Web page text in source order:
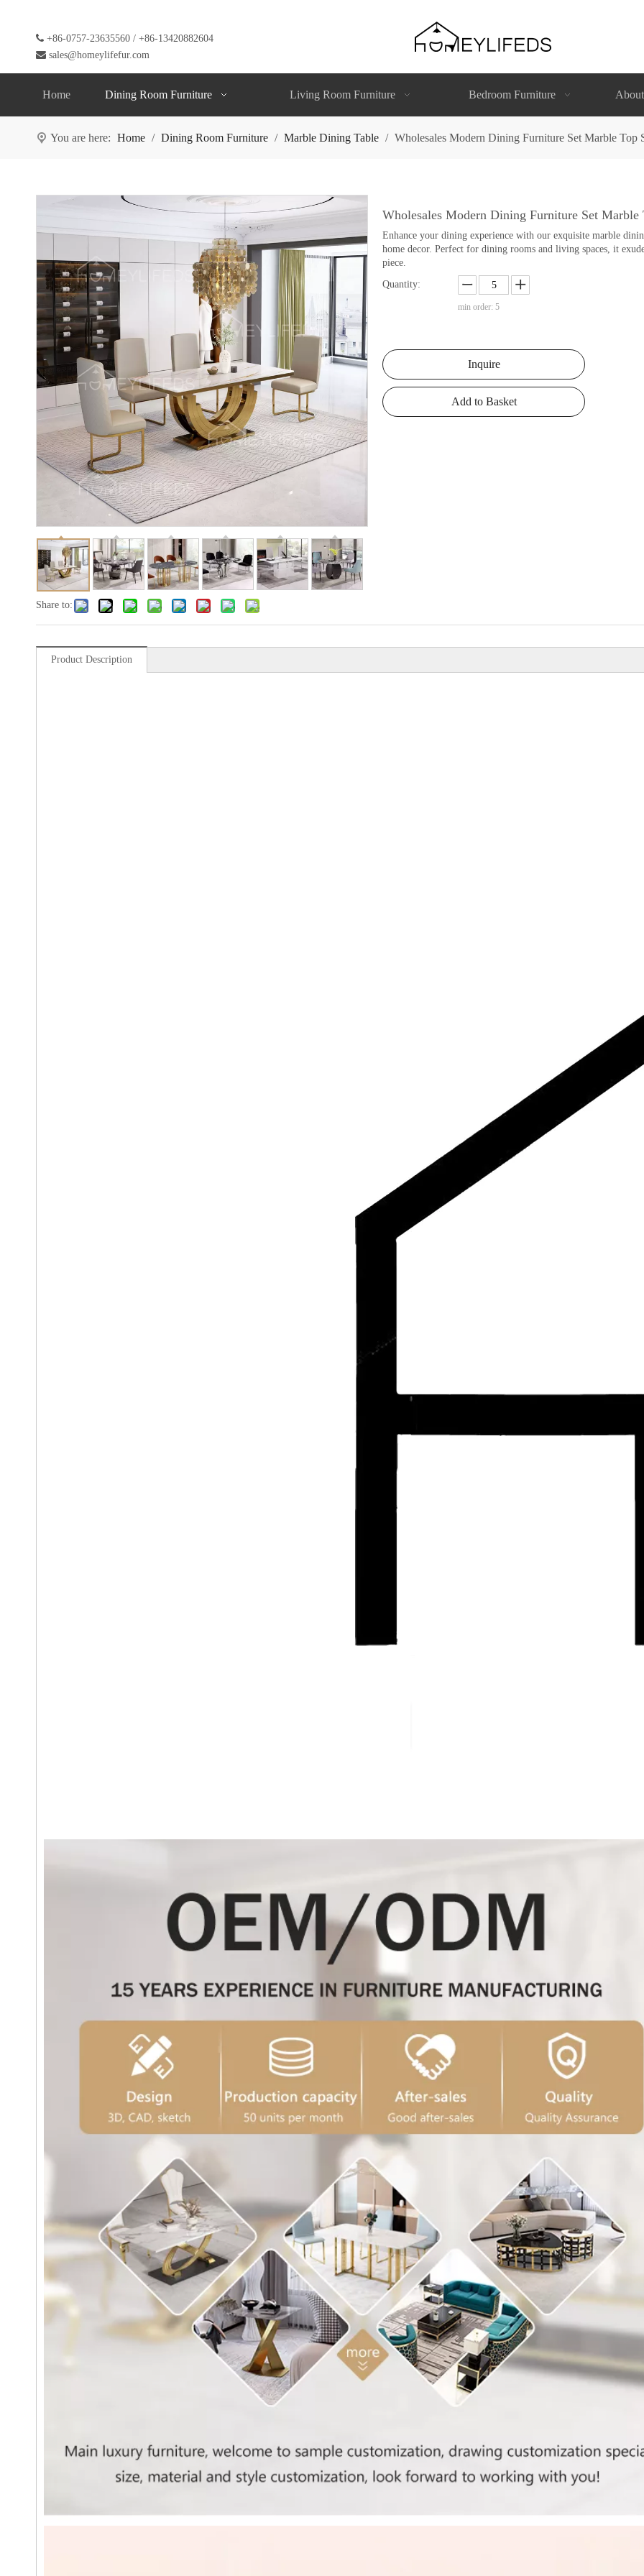
 +86-0757-23635560 / +86-13420882604
 sales@homeylifefur.com
Home Dining Room Furniture Living Room Furniture Bedroom Furniture
You are here: Home / Dining Room Furniture / Marble Dining Table / Wholesales Modern Dining Furniture Set Marble Top
Share to:
Wholesales Modern Dining Furniture Set
Enhance your dining experience with our exquisite marble
home decor. Perfect for dining rooms and living spaces, it
piece.
Quantity:
min order: 5
Inquire
Add to Basket
Product Description